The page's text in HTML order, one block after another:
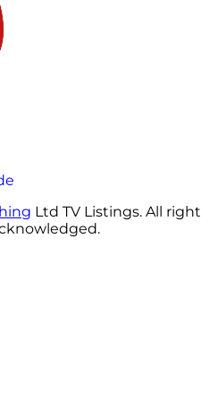
Ltd TV Listings. All right